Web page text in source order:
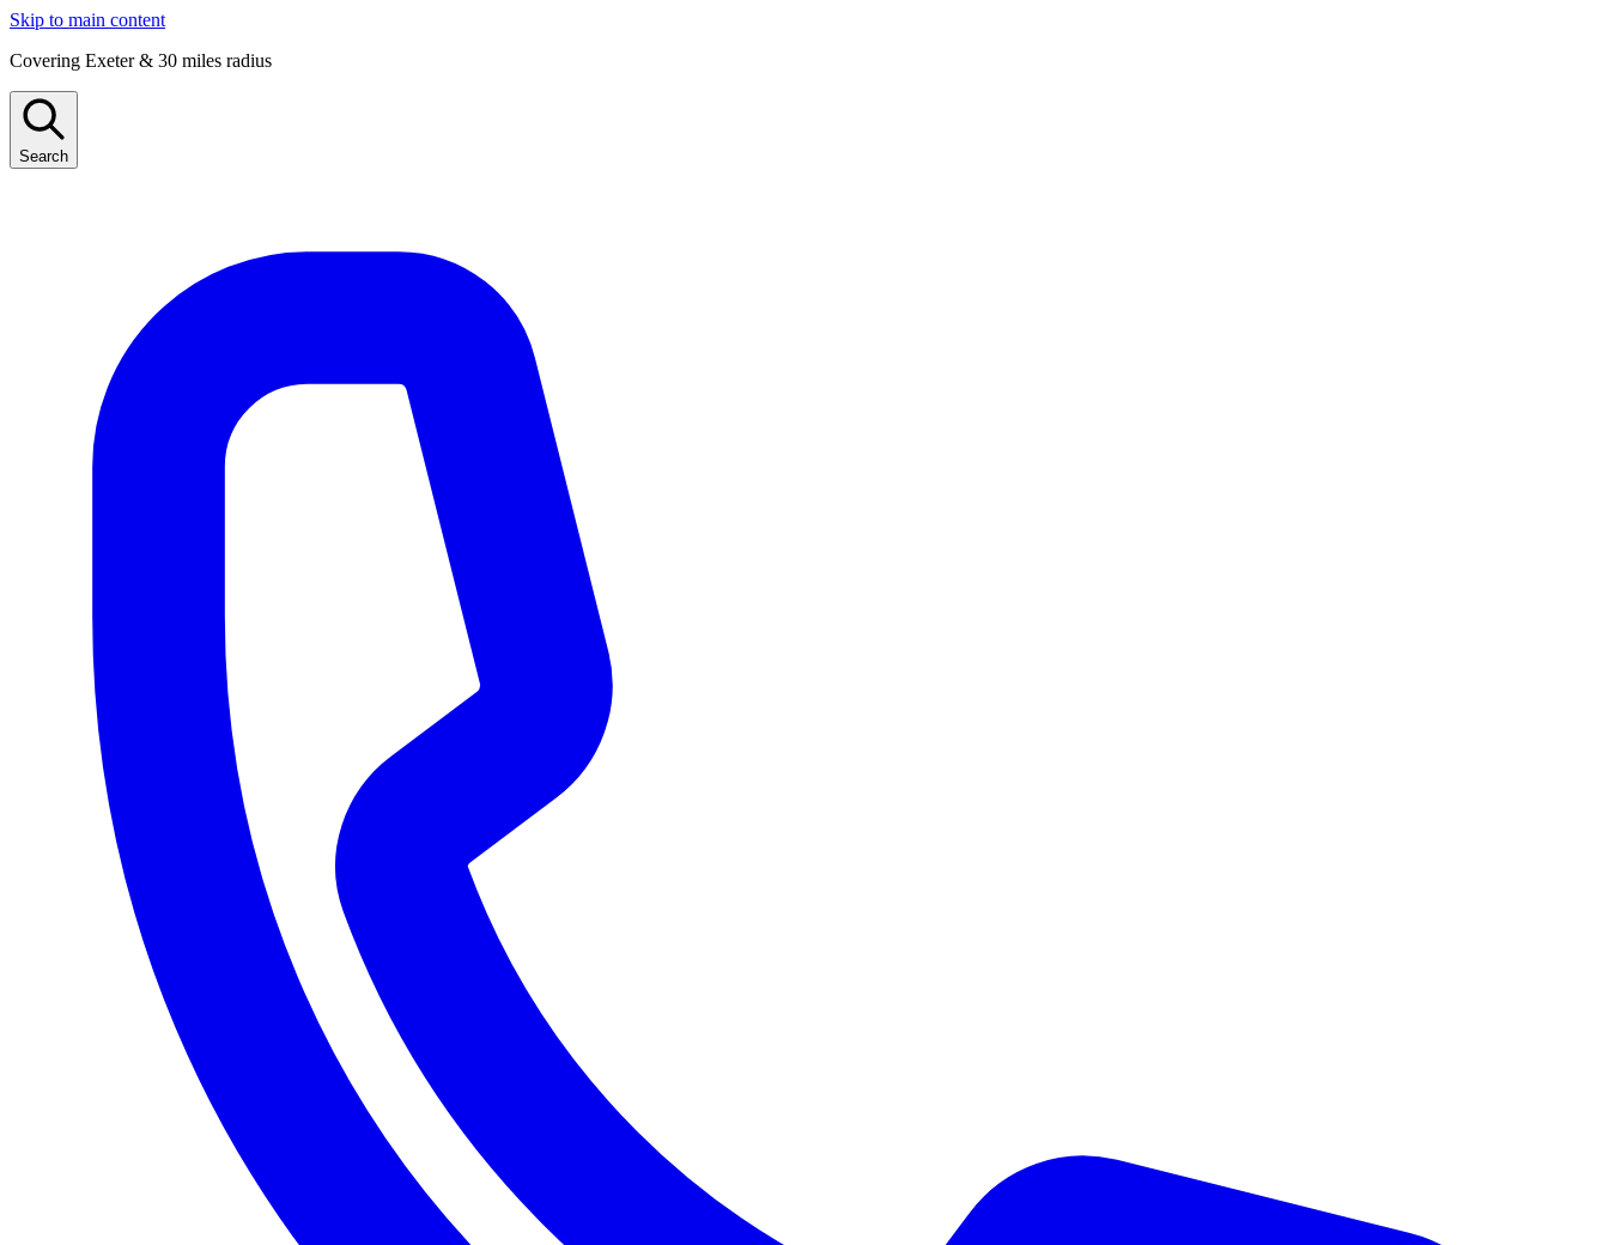
Skip to main content
Covering Exeter & 30 miles radius
Search